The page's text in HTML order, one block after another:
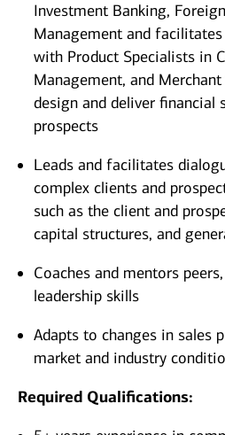
Investment Banking,
Management and
with Product Specialists in
Management, and
design and deliver financial
prospects
Leads and facilitates
complex clients and
such as the client and
capital structures, and
Coaches and mentors
leadership skills
Adapts to changes in sales
market and industry
Required Qualifications: